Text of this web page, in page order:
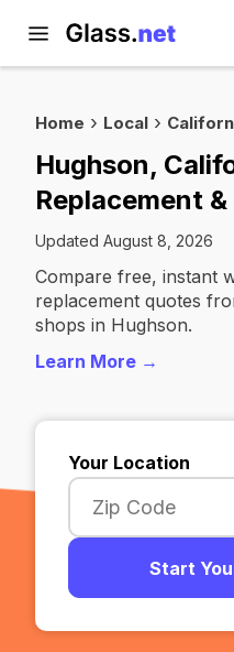
Home Local
Hughson,
Replacement
Updated August 8, 2026
Compare free, instant
replacement quotes
shops in Hughson.
Learn More →
Your Location
Start